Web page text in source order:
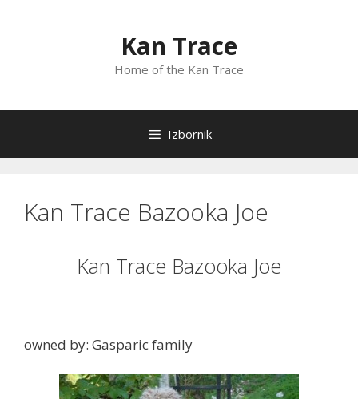
Kan Trace
Home of the Kan Trace
Izbornik
Kan Trace Bazooka Joe
Kan Trace Bazooka Joe
owned by: Gasparic family